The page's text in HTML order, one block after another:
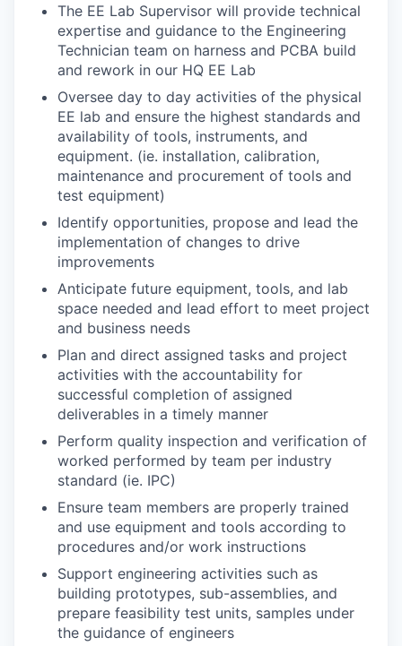
The EE Lab Supervisor will provide technical
expertise and guidance to the Engineering
Technician team on harness and PCBA build
and rework in our HQ EE Lab
Oversee day to day activities of the physical
EE lab and ensure the highest standards and
availability of tools, instruments, and
equipment. (ie. installation, calibration,
maintenance and procurement of tools and
test equipment)
Identify opportunities, propose and lead the
implementation of changes to drive
improvements
Anticipate future equipment, tools, and lab
space needed and lead effort to meet project
and business needs
Plan and direct assigned tasks and project
activities with the accountability for
successful completion of assigned
deliverables in a timely manner
Perform quality inspection and verification of
worked performed by team per industry
standard (ie. IPC)
Ensure team members are properly trained
and use equipment and tools according to
procedures and/or work instructions
Support engineering activities such as
building prototypes, sub-assemblies, and
prepare feasibility test units, samples under
the guidance of engineers